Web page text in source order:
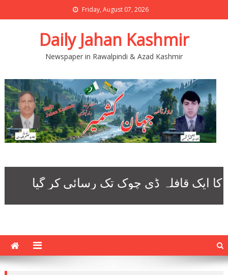
Friday, August 07, 2026
Daily Jahan Kashmir
Newspaper in Rawalpindi & Azad Kashmir